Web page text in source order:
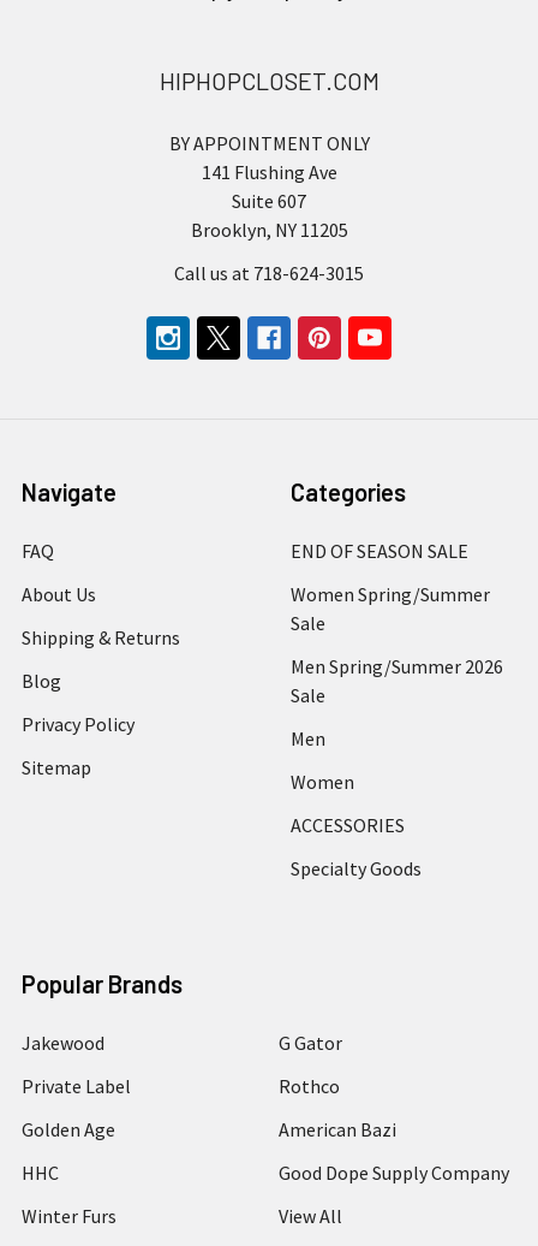
HIPHOPCLOSET.COM
BY APPOINTMENT ONLY
141 Flushing Ave
Suite 607
Brooklyn, NY 11205
Call us at 718-624-3015
Navigate
FAQ
About Us
Shipping & Returns
Blog
Privacy Policy
Sitemap
Categories
END OF SEASON SALE
Women Spring/Summer
Sale
Men Spring/Summer 2026
Sale
Men
Women
ACCESSORIES
Specialty Goods
Popular Brands
Jakewood
Private Label
Golden Age
HHC
Winter Furs
G Gator
Rothco
American Bazi
Good Dope Supply Company
View All